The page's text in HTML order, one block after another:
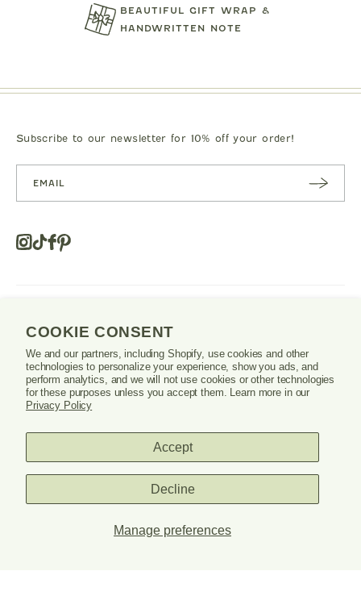
COOKIE CONSENT
We and our partners, including Shopify, use cookies and other
technologies to personalize your experience, show you ads, and
perform analytics, and we will not use cookies or other technologies
for these purposes unless you accept them. Learn more in our
Privacy Policy
Manage preferences
Accept
Decline
BEAUTIFUL GIFT WRAP &
HANDWRITTEN NOTE
LEARN
SUPPORT
Subscribe to our newsletter for 10% off your order!
SUBSC
RIBE
Instagram
TiktokFacebook
Pinterest
or
Danrie